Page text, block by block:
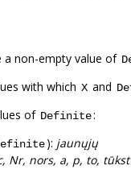
a non-empty value of
with which X and
of Definite:
): jaunųjų
Nr, nors, a, p, to, tūkst